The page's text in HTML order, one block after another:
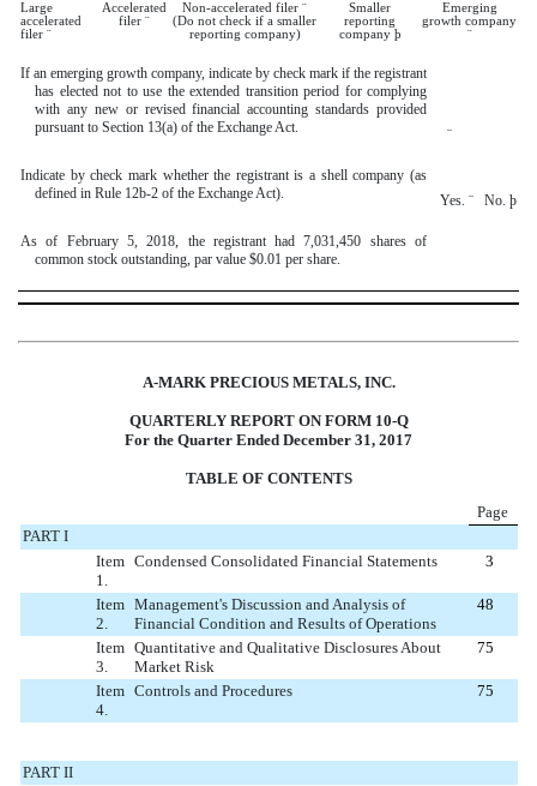
Large
accelerated
filer ¨
Accelerated
filer ¨
Non-accelerated filer ¨
(Do not check if a smaller
reporting company)
Smaller
reporting
company þ
Emerging
growth company
¨
If an emerging growth company, indicate by check mark if the registrant
has elected not to use the extended transition period for complying
with any new or revised financial accounting standards provided
pursuant to Section 13(a) of the Exchange Act.
¨
Indicate by check mark whether the registrant is a shell company (as
defined in Rule 12b-2 of the Exchange Act).
Yes. ¨ No. þ
As of February 5, 2018, the registrant had 7,031,450 shares of
common stock outstanding, par value $0.01 per share.
A-MARK PRECIOUS METALS, INC.
QUARTERLY REPORTON FORM 10-Q
For the Quarter Ended December 31, 2017
TABLE OF CONTENTS
Page
PART I
Item
1.
Condensed Consolidated Financial Statements 3
Item
2.
Management's Discussion and Analysis of
Financial Condition and Results of Operations
48
Item
3.
Quantitative and Qualitative Disclosures About
Market Risk
75
Item
4.
Controls and Procedures 75
PART II